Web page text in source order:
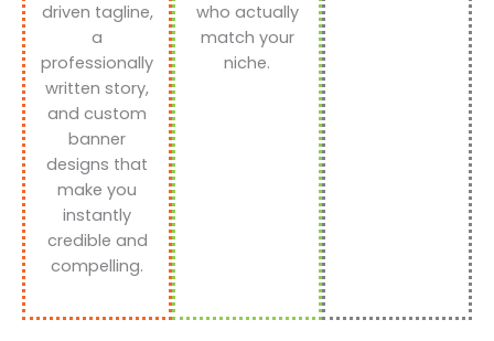
driven tagline,
a
professionally
written story,
and custom
banner
designs that
make you
instantly
credible and
compelling.
who actually
match your
niche.